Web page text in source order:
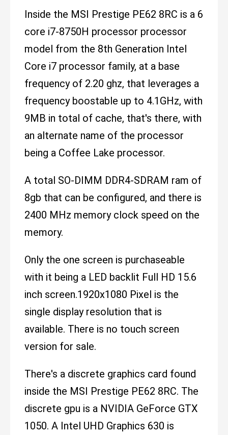
Inside the MSI Prestige PE62 8RC is a 6
core i7-8750H processor processor
model from the 8th Generation Intel
Core i7 processor family, at a base
frequency of 2.20 ghz, that leverages a
frequency boostable up to 4.1GHz, with
9MB in total of cache, that's there, with
an alternate name of the processor
being a Coffee Lake processor.
A total SO-DIMM DDR4-SDRAM ram of
8gb that can be configured, and there is
2400 MHz memory clock speed on the
memory.
Only the one screen is purchaseable
with it being a LED backlit Full HD 15.6
inch screen.1920x1080 Pixel is the
single display resolution that is
available. There is no touch screen
version for sale.
There's a discrete graphics card found
inside the MSI Prestige PE62 8RC. The
discrete gpu is a NVIDIA GeForce GTX
1050. A Intel UHD Graphics 630 is